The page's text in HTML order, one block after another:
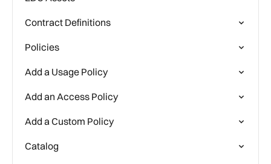
Contract Definitions
Policies
Add a Usage Policy
Add an Access Policy
Add a Custom Policy
Catalog